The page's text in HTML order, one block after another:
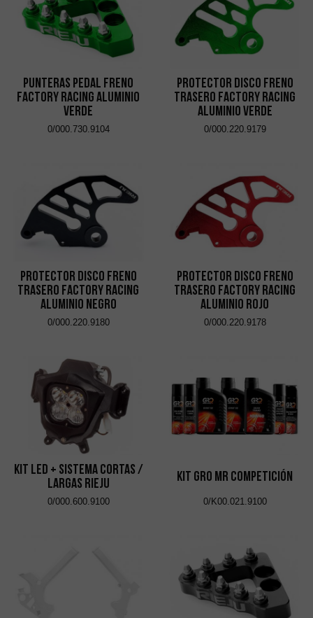
Punteras Pedal Freno
Factory Racing Aluminio
Verde
0/000.730.9104
Protector Disco Freno
Trasero Factory Racing
Aluminio Verde
0/000.220.9179
Protector Disco Freno
Trasero Factory Racing
Aluminio Negro
0/000.220.9180
Protector Disco Freno
Trasero Factory Racing
Aluminio Rojo
0/000.220.9178
Kit Led + Sistema Cortas /
Largas Rieju
0/000.600.9100
Kit GRO MR Competición
0/K00.021.9100